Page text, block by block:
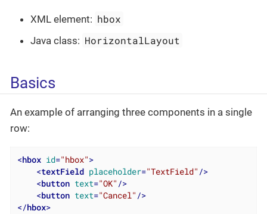
XML element: hbox
Java class: HorizontalLayout
Basics
An example of arranging three components in a single
row:
<hbox id="hbox">
<textField placeholder="TextField" />
<button text="OK" />
<button text="Cancel" />
</hbox>